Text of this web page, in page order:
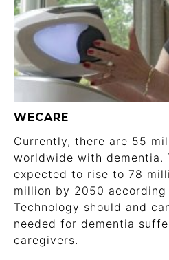
WECARE
Currently, there are 55
worldwide with dementia.
expected to rise to 78
million by 2050 according
Technology should and
needed for dementia
caregivers.